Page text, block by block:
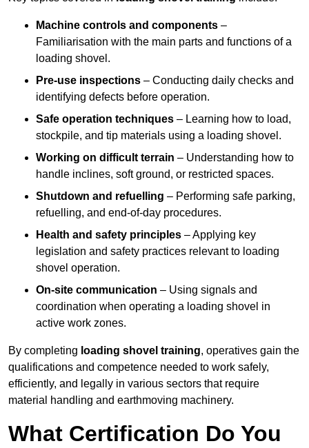
Machine controls and components –
Familiarisation with the main parts and functions of a
loading shovel.
Pre-use inspections – Conducting daily checks and
identifying defects before operation.
Safe operation techniques – Learning how to load,
stockpile, and tip materials using a loading shovel.
Working on difficult terrain – Understanding how to
handle inclines, soft ground, or restricted spaces.
Shutdown and refuelling – Performing safe parking,
refuelling, and end-of-day procedures.
Health and safety principles – Applying key
legislation and safety practices relevant to loading
shovel operation.
On-site communication – Using signals and
coordination when operating a loading shovel in
active work zones.
By completing loading shovel training, operatives gain the
qualifications and competence needed to work safely,
efficiently, and legally in various sectors that require
material handling and earthmoving machinery.
What Certification Do You